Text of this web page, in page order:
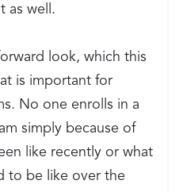
as well.
look, which this
is important for
No one enrolls in a
simply because of
like recently or what
to be like over the